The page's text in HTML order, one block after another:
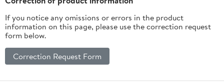
Multipurpose
Indoor
Landscaping
Stone Decor
for Home and
Stage Use
If you notice any omissions or errors in the product
information on this page, please use the correction request
form below.
Correction Request Form